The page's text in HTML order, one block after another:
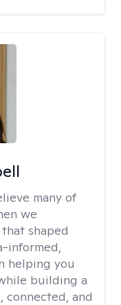
many of
we
shaped
informed,
helping you
building a
connected, and